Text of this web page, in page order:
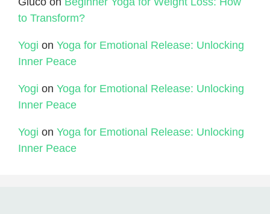
to Transform?
Yogi on Yoga for Emotional Release: Unlocking
Inner Peace
Yogi on Yoga for Emotional Release: Unlocking
Inner Peace
Yogi on Yoga for Emotional Release: Unlocking
Inner Peace